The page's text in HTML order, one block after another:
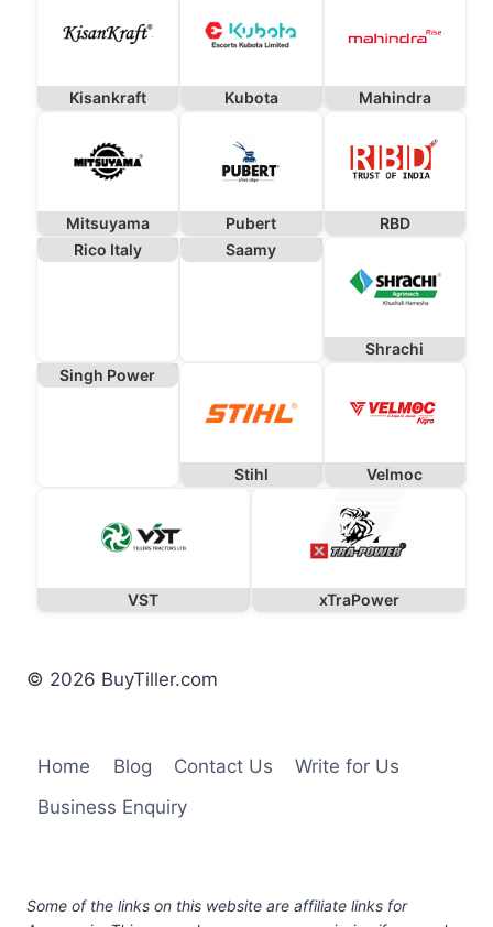
Kisankraft Kubota Mahindra
Mitsuyama Pubert
RBD
Rico Italy
Saamy
Shrachi
Singh Power
Stihl Velmoc
VST xTraPower
© 2026 BuyTiller.com
Home Blog Contact Us
Write for Us
Business Enquiry
Some of the links on this website are affiliate links for